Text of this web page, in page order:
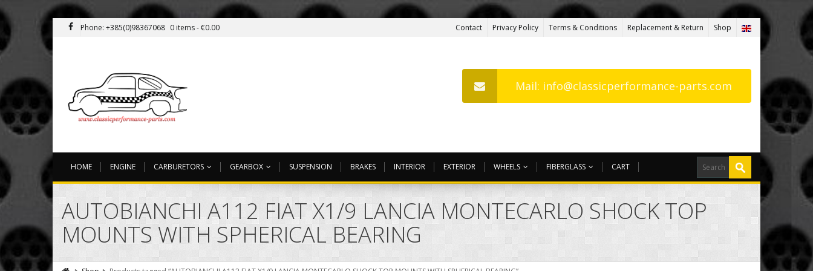
Phone: +385(0)98367068 0 items -€0.00 Contact Privacy Policy Terms & Conditions Replacement & Return Shop
Mail: info@classicperformance-parts.com
HOME ENGINE CARBURETORS GEARBOX SUSPENSION BRAKES INTERIOR EXTERIOR WHEELS FIBERGLASS CART
AUTOBIANCHI A112 FIAT X1/9 LANCIA MONTECARLO SHOCK TOP
MOUNTS WITH SPHERICAL BEARING